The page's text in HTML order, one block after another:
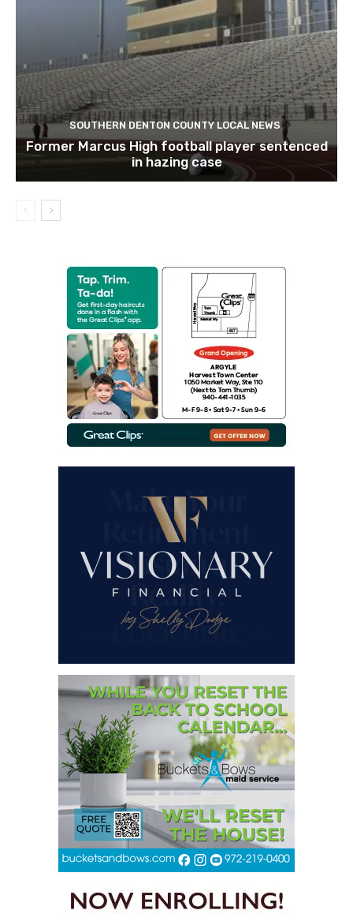
SOUTHERN DENTON COUNTY LOCAL NEWS
Former Marcus High football player sentenced
in hazing case